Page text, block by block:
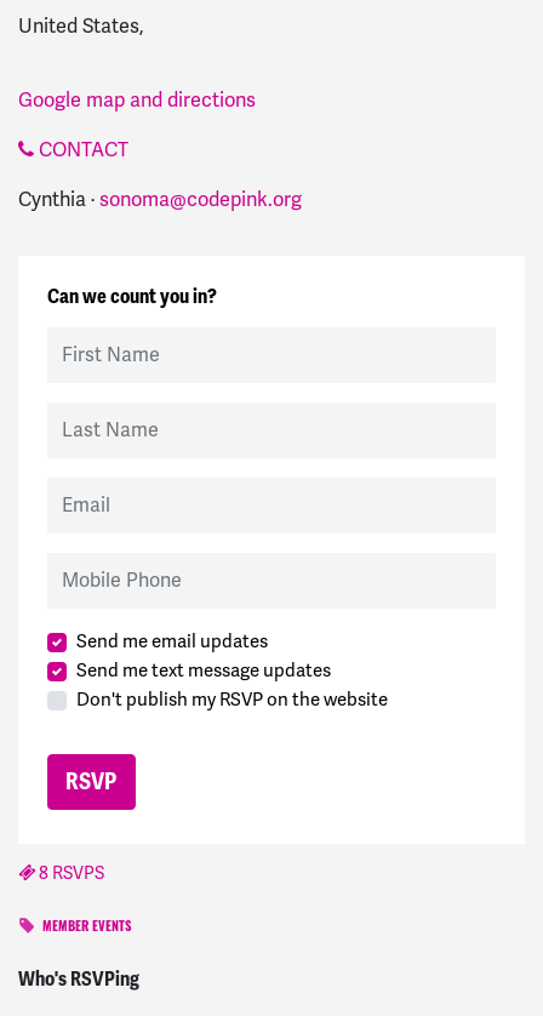
United States,
Google map and directions
CONTACT
Cynthia · sonoma@codepink.org
Can we count you in?
Send me email updates
Send me text message updates
Don't publish my RSVP on the website
8 RSVPS
MEMBER EVENTS
Who's RSVPing
Helensigned60 days ago